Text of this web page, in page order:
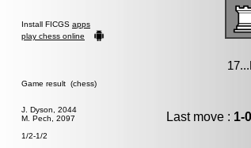
Install FICGS apps
play chess online
Game result (chess)
J. Dyson, 2044
M. Pech, 2097
1/2-1/2
Last move : 1-0